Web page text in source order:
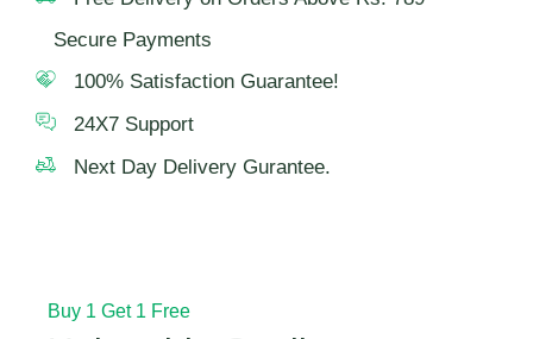
Secure Payments
100% Satisfaction Guarantee!
24X7 Support
Next Day Delivery Gurantee.
Buy 1 Get 1 Free